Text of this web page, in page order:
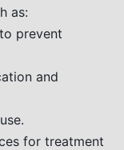
as:
prevent
and
for treatment